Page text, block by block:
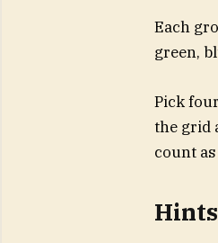
Each
green,
Pick
the grid
count